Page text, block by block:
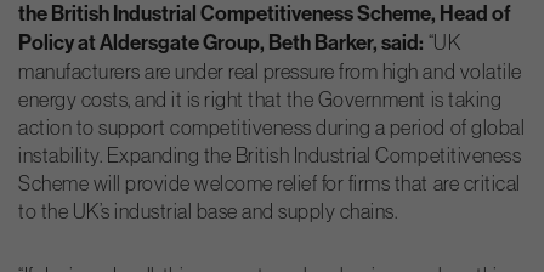
the British Industrial Competitiveness Scheme, Head of
Policy at Aldersgate Group, Beth Barker, said: “UK
manufacturers are under real pressure from high and volatile
energy costs, and it is right that the Government is taking
action to support competitiveness during a period of global
instability. Expanding the British Industrial Competitiveness
Scheme will provide welcome relief for firms that are critical
to the UK’s industrial base and supply chains.